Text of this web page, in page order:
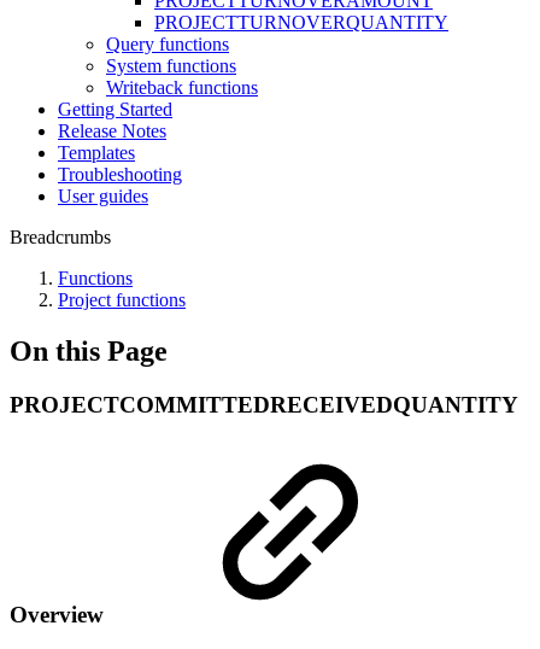
PROJECTTURNOVERQUANTITY
Query functions
System functions
Writeback functions
Getting Started
Release Notes
Templates
Troubleshooting
User guides
Breadcrumbs
Functions
Project functions
On this Page
PROJECTCOMMITTEDRECEIVEDQUANTITY
Overview